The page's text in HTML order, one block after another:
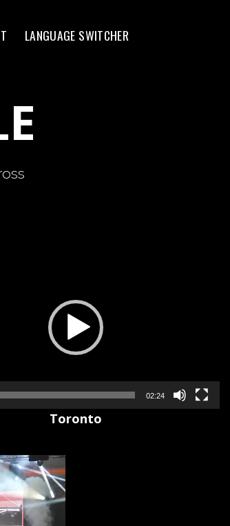
LANGUAGE SWITCHER
02:24
Toronto